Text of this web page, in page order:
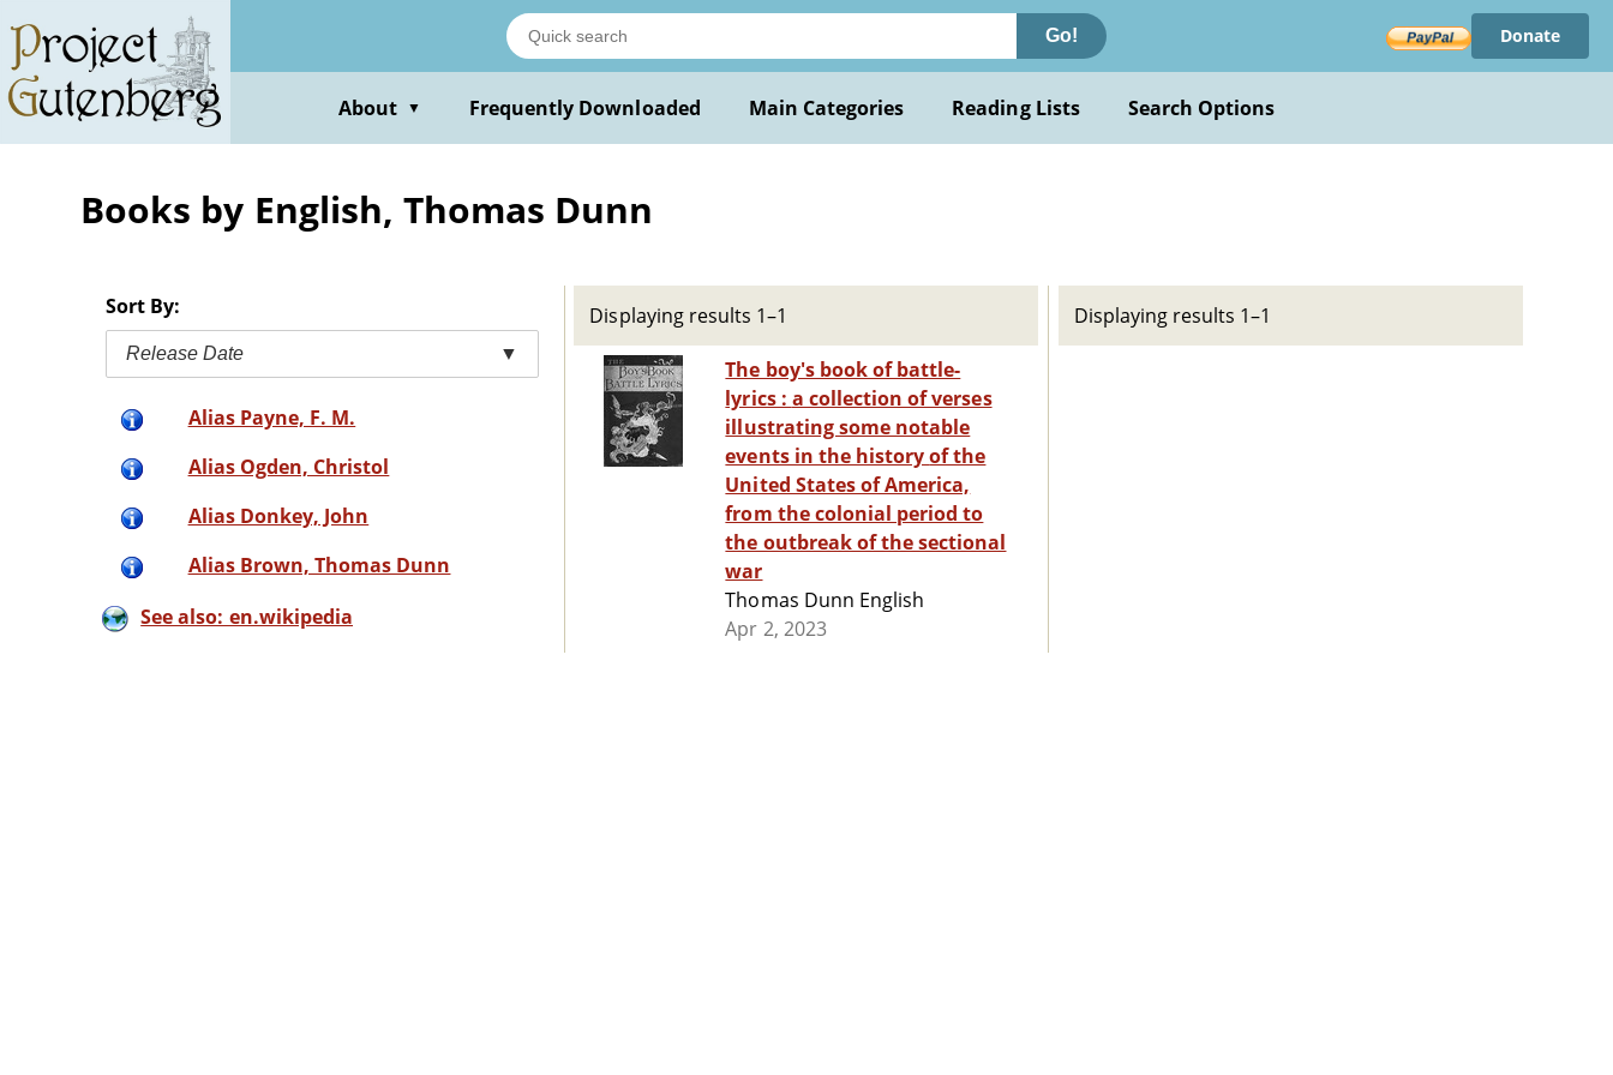
main
content
Go! Donate
About ▼ Frequently Downloaded Main Categories Reading Lists Search Options
Books by English, Thomas Dunn
Sort By:
Release Date ▼
Alias Payne, F. M.
Alias Ogden, Christol
Alias Donkey, John
Alias Brown, Thomas Dunn
See also: en.wikipedia
Displaying results 1–1
The boy's book of battle-
lyrics : a collection of verses
illustrating some notable
events in the history of the
United States of America,
from the colonial period to
the outbreak of the sectional
war
Thomas Dunn English
Apr 2, 2023
Displaying results 1–1